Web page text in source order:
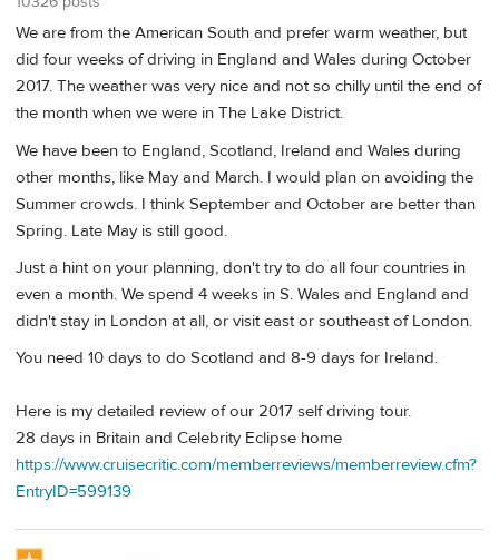
We are from the American South and prefer warm weather, but
did four weeks of driving in England and Wales during October
2017. The weather was very nice and not so chilly until the end of
the month when we were in The Lake District.
We have been to England, Scotland, Ireland and Wales during
other months, like May and March. I would plan on avoiding the
Summer crowds. I think September and October are better than
Spring. Late May is still good.
Just a hint on your planning, don't try to do all four countries in
even a month. We spend 4 weeks in S. Wales and England and
didn't stay in London at all, or visit east or southeast of London.
You need 10 days to do Scotland and 8-9 days for Ireland.
Here is my detailed review of our 2017 self driving tour.
28 days in Britain and Celebrity Eclipse home
https://www.cruisecritic.com/memberreviews/memberreview.cfm?
EntryID=599139